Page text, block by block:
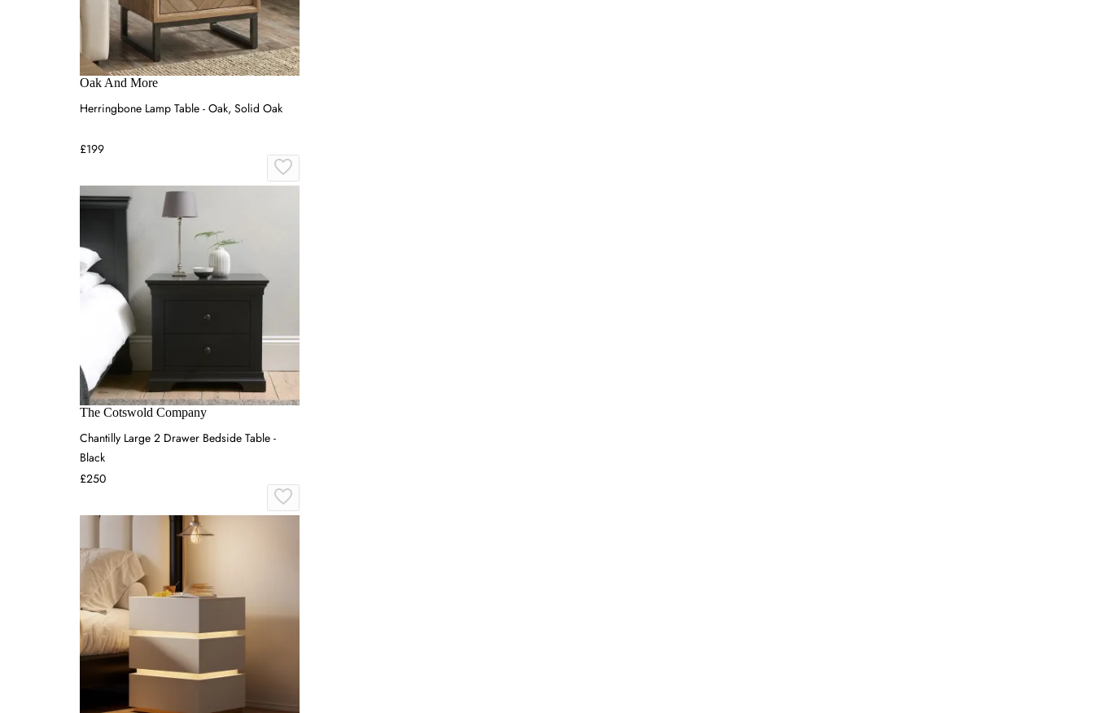
Oak And More
Herringbone Lamp Table - Oak, Solid Oak
£199
The Cotswold Company
Chantilly Large 2 Drawer Bedside Table -
Black
£250